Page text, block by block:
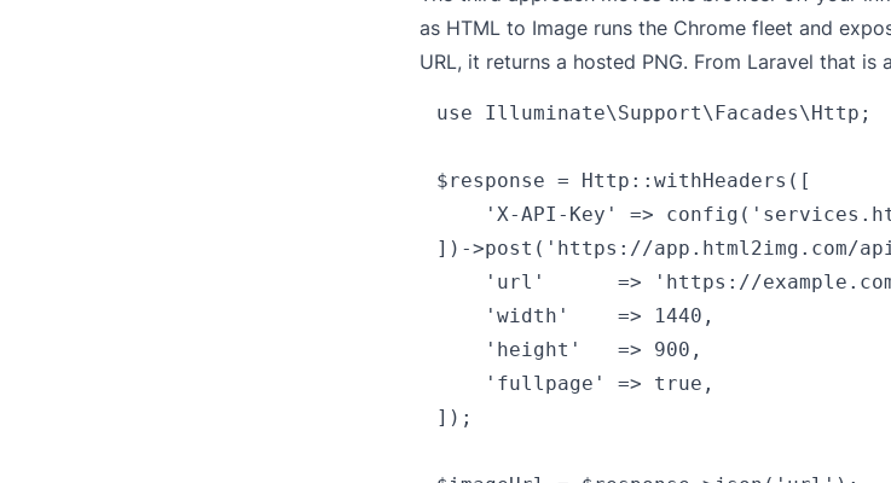
as HTML to Image runs the Chrome fleet and
URL, it returns a hosted PNG. From Laravel that is
use Illuminate\Support\Facades\Http;
$response = Http::withHeaders([
'X-API-Key' =>
])->post('https://app.html2img.com/
'url'      => 'https://
    'width'    => 1440,
    'height'   => 900,
    'fullpage' => true,
]);